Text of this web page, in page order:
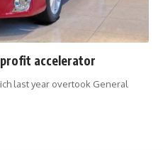
profit accelerator
last year overtook General